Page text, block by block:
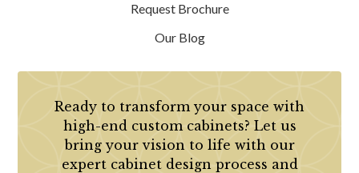
Request Brochure
Our Blog
Ready to transform your space with
high-end custom cabinets? Let us
bring your vision to life with our
expert cabinet design process and